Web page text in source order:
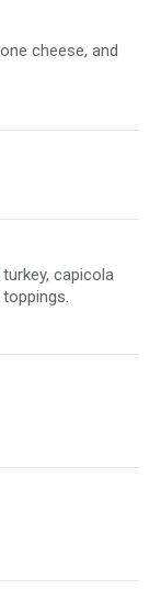
cheese, and
capicola